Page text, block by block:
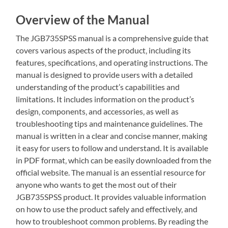
Overview of the Manual
The JGB735SPSS manual is a comprehensive guide that
covers various aspects of the product‚ including its
features‚ specifications‚ and operating instructions. The
manual is designed to provide users with a detailed
understanding of the product’s capabilities and
limitations. It includes information on the product’s
design‚ components‚ and accessories‚ as well as
troubleshooting tips and maintenance guidelines. The
manual is written in a clear and concise manner‚ making
it easy for users to follow and understand. It is available
in PDF format‚ which can be easily downloaded from the
official website. The manual is an essential resource for
anyone who wants to get the most out of their
JGB735SPSS product. It provides valuable information
on how to use the product safely and effectively‚ and
how to troubleshoot common problems. By reading the